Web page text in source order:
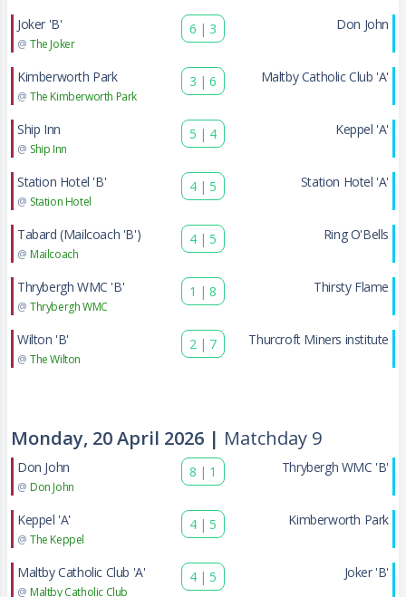
Joker 'B'
@ The Joker
6 | 3 Don John
Kimberworth Park
@ The Kimberworth Park
3 | 6 Maltby Catholic Club 'A'
Ship Inn
@ Ship Inn
5 | 4 Keppel 'A'
Station Hotel 'B'
@ Station Hotel
4 | 5 Station Hotel 'A'
Tabard (Mailcoach 'B')
@ Mailcoach
4 | 5 Ring O'Bells
Thrybergh WMC 'B'
@ Thrybergh WMC
1 | 8 Thirsty Flame
Wilton 'B'
@ The Wilton
2 | 7 Thurcroft Miners institute
Monday, 20 April 2026 | Matchday 9
Don John
@ Don John
8 | 1 Thrybergh WMC 'B'
Keppel 'A'
@ The Keppel
4 | 5 Kimberworth Park
Maltby Catholic Club 'A'
@ Maltby Catholic Club
4 | 5 Joker 'B'